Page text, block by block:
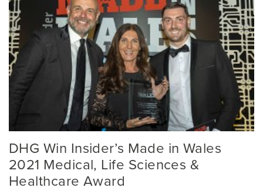
DHG Win Insider’s Made in Wales
2021 Medical, Life Sciences &
Healthcare Award